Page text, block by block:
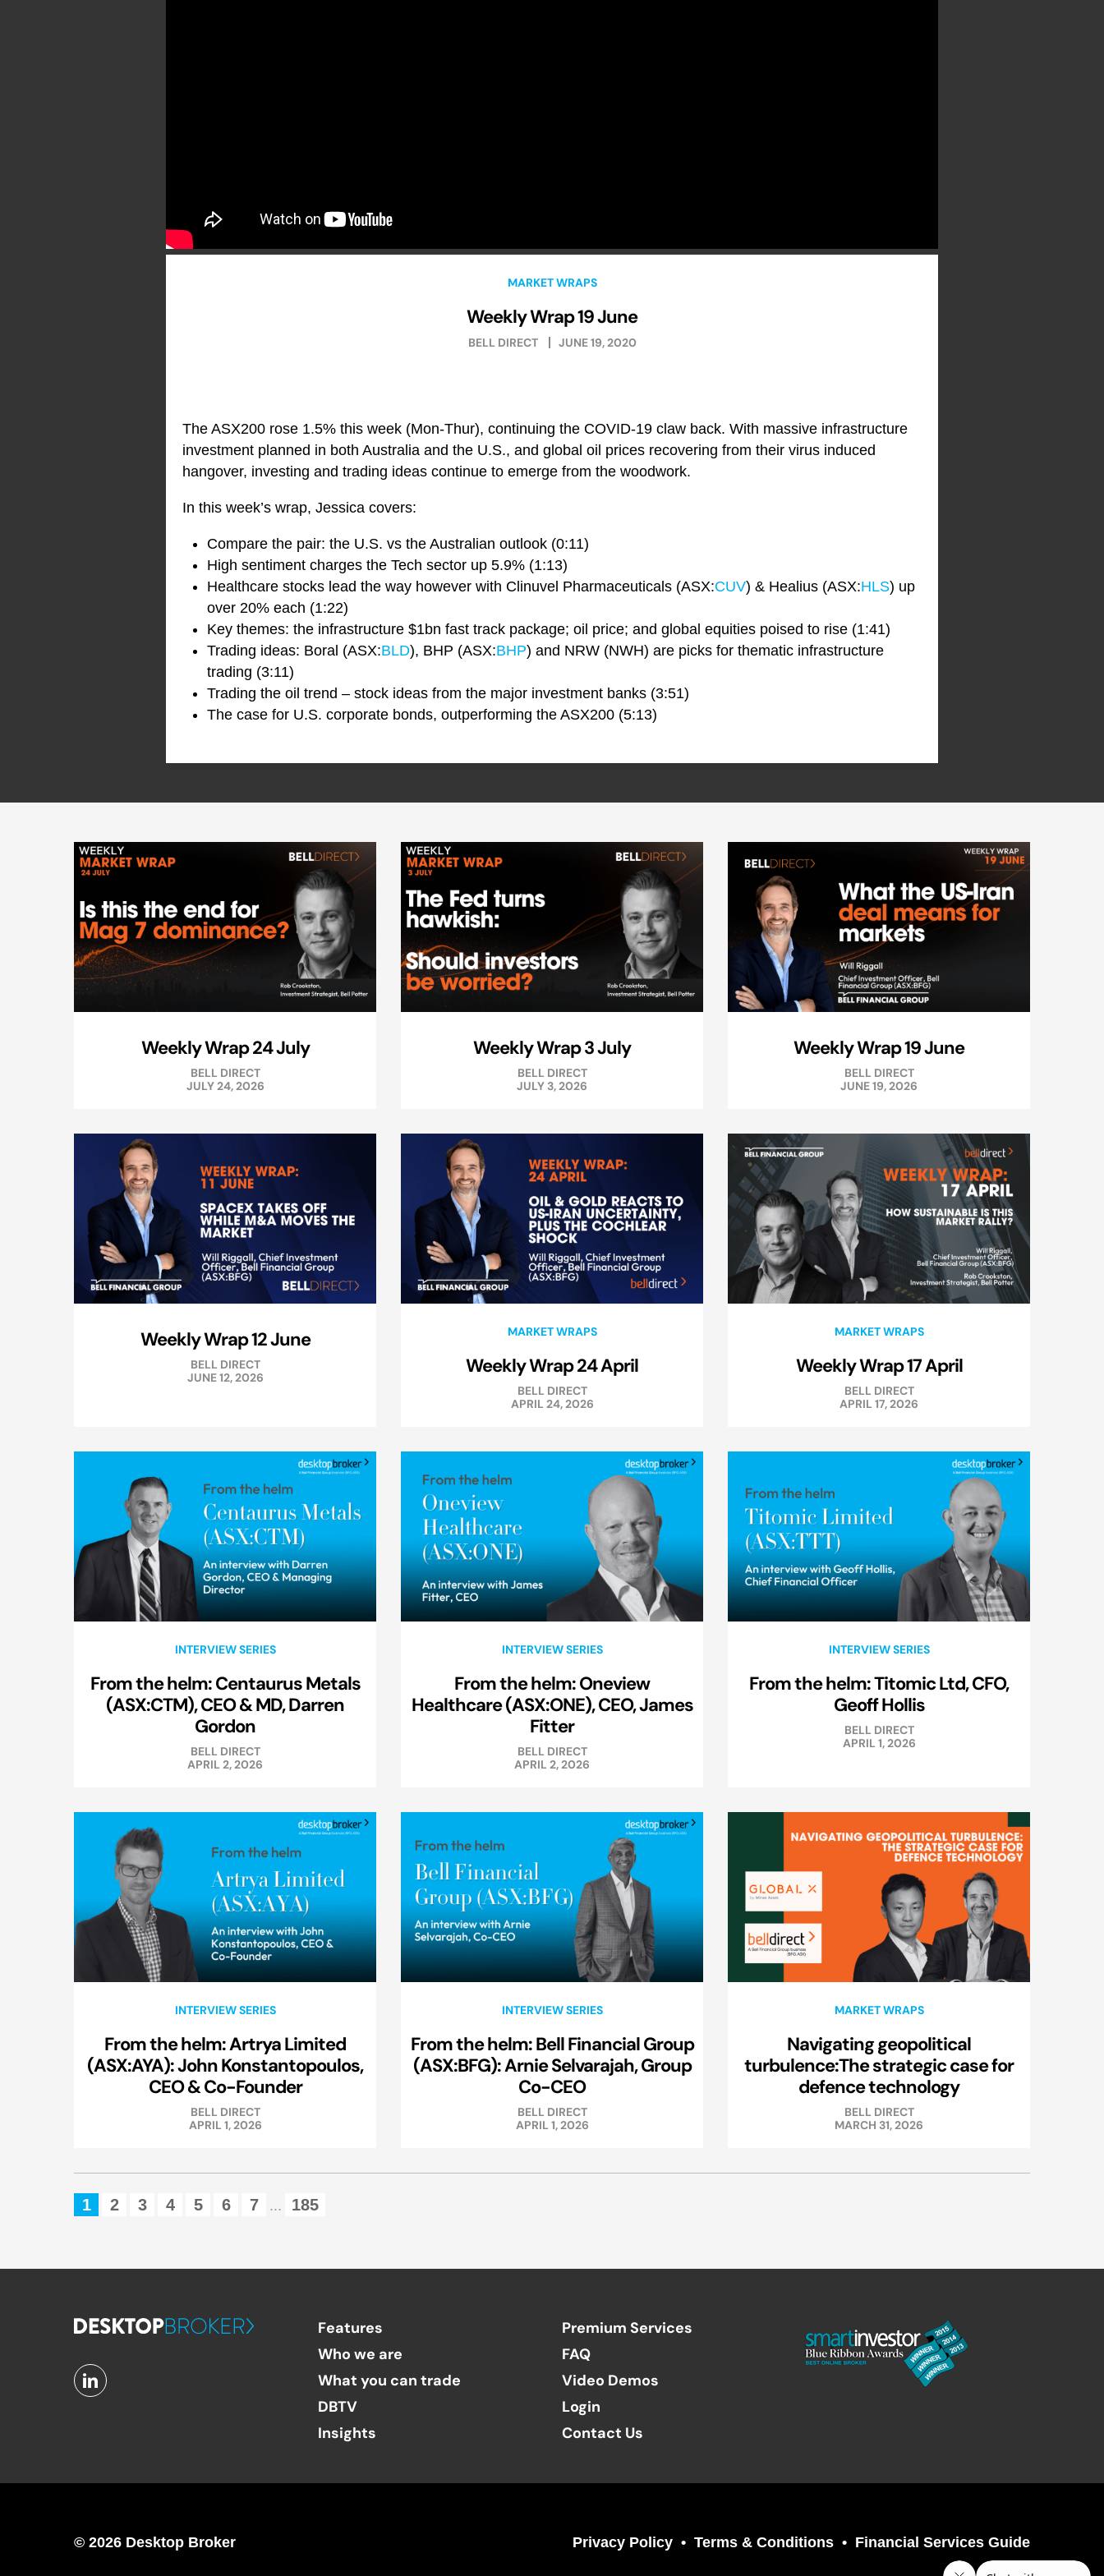
MARKET WRAPS
Weekly Wrap 19 June
BELL DIRECT JUNE 19, 2020
The ASX200 rose 1.5% this week (Mon-Thur), continuing the COVID-19 claw back. With massive infrastructure
investment planned in both Australia and the U.S., and global oil prices recovering from their virus induced
hangover, investing and trading ideas continue to emerge from the woodwork.
In this week’s wrap, Jessica covers:
Compare the pair: the U.S. vs the Australian outlook (0:11)
High sentiment charges the Tech sector up 5.9% (1:13)
Healthcare stocks lead the way however with Clinuvel Pharmaceuticals (ASX:CUV) & Healius (ASX:HLS) up
over 20% each (1:22)
Key themes: the infrastructure $1bn fast track package; oil price; and global equities poised to rise (1:41)
Trading ideas: Boral (ASX:BLD), BHP (ASX:BHP) and NRW (NWH) are picks for thematic infrastructure
trading (3:11)
Trading the oil trend – stock ideas from the major investment banks (3:51)
The case for U.S. corporate bonds, outperforming the ASX200 (5:13)
Weekly Wrap 24 July
BELL DIRECT
JULY 24, 2026
Weekly Wrap 3 July
BELL DIRECT
JULY 3, 2026
Weekly Wrap 19 June
BELL DIRECT
JUNE 19, 2026
Weekly Wrap 12 June
BELL DIRECT
JUNE 12, 2026
MARKET WRAPS
Weekly Wrap 24 April
BELL DIRECT
APRIL 24, 2026
MARKET WRAPS
Weekly Wrap 17 April
BELL DIRECT
APRIL 17, 2026
INTERVIEW SERIES
From the helm: Centaurus Metals
(ASX:CTM), CEO & MD, Darren
Gordon
BELL DIRECT
APRIL 2, 2026
INTERVIEW SERIES
From the helm: Oneview
Healthcare (ASX:ONE), CEO, James
Fitter
BELL DIRECT
APRIL 2, 2026
INTERVIEW SERIES
From the helm: Titomic Ltd, CFO,
Geoff Hollis
BELL DIRECT
APRIL 1, 2026
INTERVIEW SERIES
From the helm: Artrya Limited
(ASX:AYA): John Konstantopoulos,
CEO & Co-Founder
BELL DIRECT
APRIL 1, 2026
INTERVIEW SERIES
From the helm: Bell Financial Group
(ASX:BFG): Arnie Selvarajah, Group
Co-CEO
BELL DIRECT
APRIL 1, 2026
MARKET WRAPS
Navigating geopolitical
turbulence:The strategic case for
defence technology
BELL DIRECT
MARCH 31, 2026
1 2 3 4 5 6 7 ... 185
Features
Who we are
What you can trade
DBTV
Insights
Premium Services
FAQ
Video Demos
Login
Contact Us
© 2026 Desktop Broker Privacy Policy Terms & Conditions Financial Services Guide